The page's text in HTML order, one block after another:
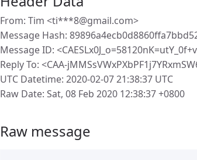
From: Tim <ti***8@gmail.com>
Message Hash:
Message ID:
Reply To: <CAA-
UTC Datetime: 2020-02-07 21:38:37 UTC
Raw Date: Sat, 08 Feb 2020 12:38:37 +0800
Raw message